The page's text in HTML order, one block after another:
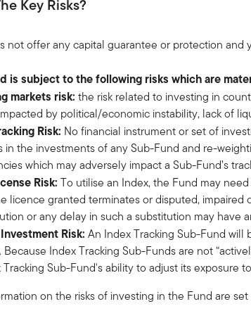
Key Risks?
not offer any capital guarantee or protection
is subject to the following risks which are
markets risk:the risk related to investing in
by political/economic instability, lack of
Risk: No financial instrument or set of
in the investments of any Sub-Fund and re-
which may adversely impact a Sub-Fund’s
Risk:To utilise an Index, the Fund may
licence granted terminates or disputed,
or any delay in such a substitution may have
Risk:An Index Tracking Sub-Fund
Because Index Tracking Sub-Funds are not
Tracking Sub-Fund's ability to adjust its exposure
on the risks of investing in the Fund are